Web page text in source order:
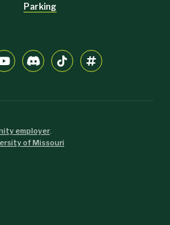
Parking
employer.
of Missouri